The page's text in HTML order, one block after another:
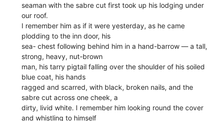
seaman with the sabre cut first took up his lodging under
our roof.
I remember him as if it were yesterday, as he came
plodding to the inn door, his
sea- chest following behind him in a hand-barrow — a tall,
strong, heavy, nut-brown
man, his tarry pigtail falling over the shoulder of his soiled
blue coat, his hands
ragged and scarred, with black, broken nails, and the
sabre cut across one cheek, a
dirty, livid white. I remember him looking round the cover
and whistling to himself